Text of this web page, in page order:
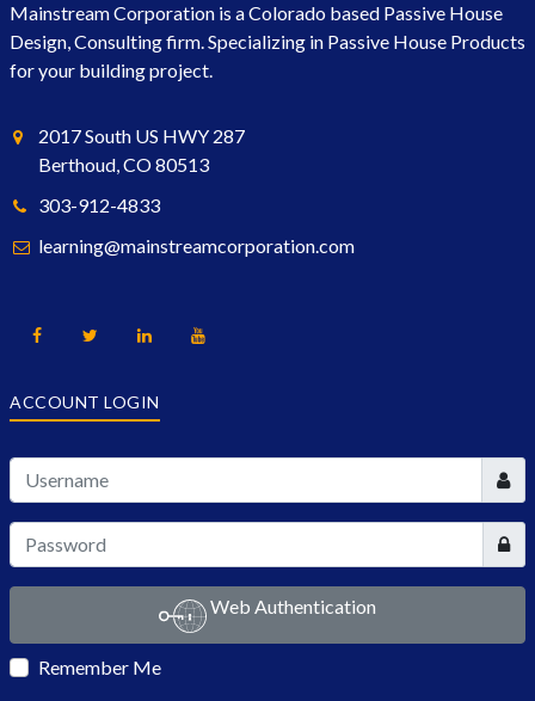
Mainstream Corporation is a Colorado based Passive House
Design, Consulting firm. Specializing in Passive House Products
for your building project.
2017 South US HWY 287
Berthoud, CO 80513
303-912-4833
learning@mainstreamcorporation.com
ACCOUNT LOGIN
Show
Web Authentication
Remember Me